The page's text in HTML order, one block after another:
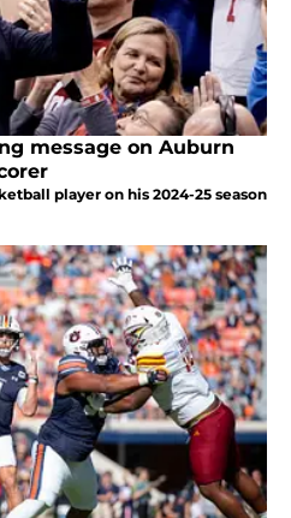
message on Auburn
player on his 2024-25 season